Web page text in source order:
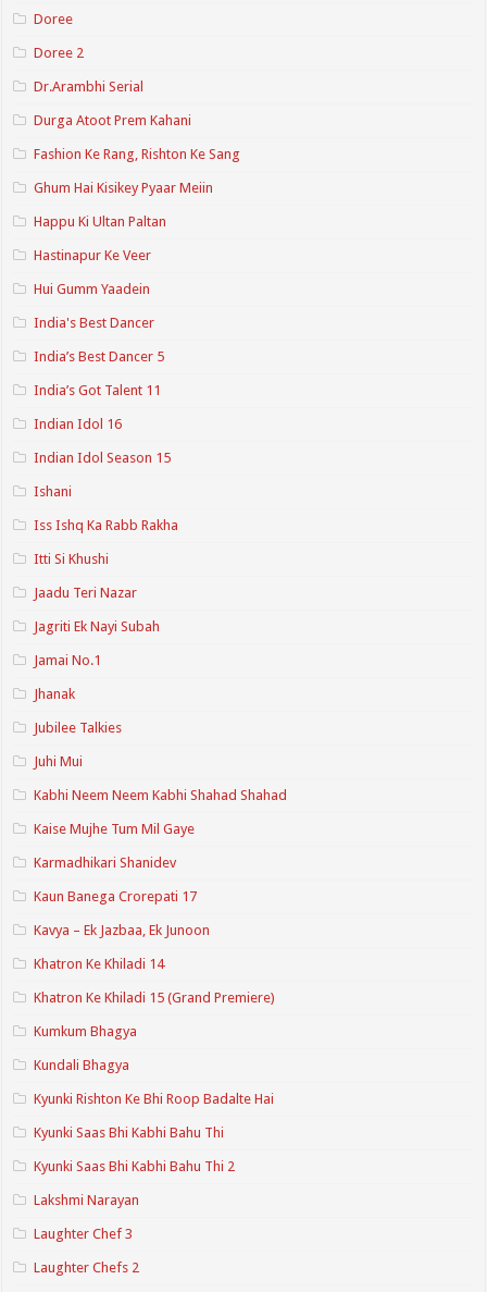
Doree
Doree 2
Dr.Arambhi Serial
Durga Atoot Prem Kahani
Fashion Ke Rang, Rishton Ke Sang
Ghum Hai Kisikey Pyaar Meiin
Happu Ki Ultan Paltan
Hastinapur Ke Veer
Hui Gumm Yaadein
India's Best Dancer
India’s Best Dancer 5
India’s Got Talent 11
Indian Idol 16
Indian Idol Season 15
Ishani
Iss Ishq Ka Rabb Rakha
Itti Si Khushi
Jaadu Teri Nazar
Jagriti Ek Nayi Subah
Jamai No.1
Jhanak
Jubilee Talkies
Juhi Mui
Kabhi Neem Neem Kabhi Shahad Shahad
Kaise Mujhe Tum Mil Gaye
Karmadhikari Shanidev
Kaun Banega Crorepati 17
Kavya – Ek Jazbaa, Ek Junoon
Khatron Ke Khiladi 14
Khatron Ke Khiladi 15 (Grand Premiere)
Kumkum Bhagya
Kundali Bhagya
Kyunki Rishton Ke Bhi Roop Badalte Hai
Kyunki Saas Bhi Kabhi Bahu Thi
Kyunki Saas Bhi Kabhi Bahu Thi 2
Lakshmi Narayan
Laughter Chef 3
Laughter Chefs 2